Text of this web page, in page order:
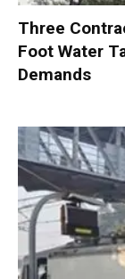
Three
Foot Water
Demands